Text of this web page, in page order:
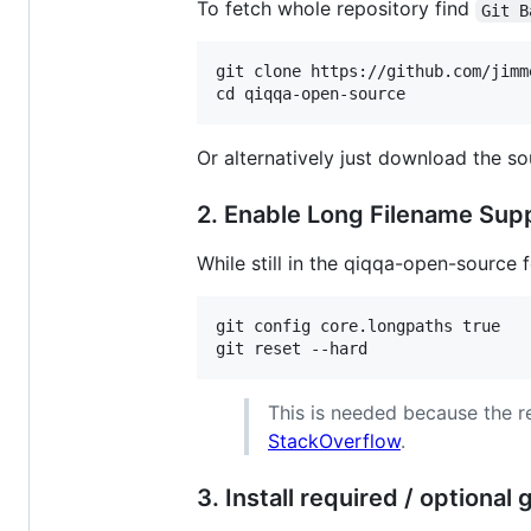
To fetch whole repository find Git
git clone https://github.com/
Or alternatively just download the
2. Enable Long Filename
While still in the qiqqa-open-source
git config core.longpaths true
This is needed because the
StackOverflow.
3. Install required / optional